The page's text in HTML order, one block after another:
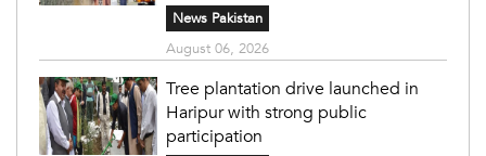
News Pakistan
August 06, 2026
Tree plantation drive launched in
Haripur with strong public
participation